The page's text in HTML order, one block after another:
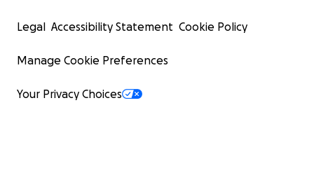
Legal Accessibility Statement Cookie Policy
Manage Cookie Preferences
Your Privacy Choices